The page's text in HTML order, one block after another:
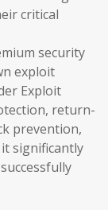
critical
security
exploit
Exploit
return-
prevention,
significantly